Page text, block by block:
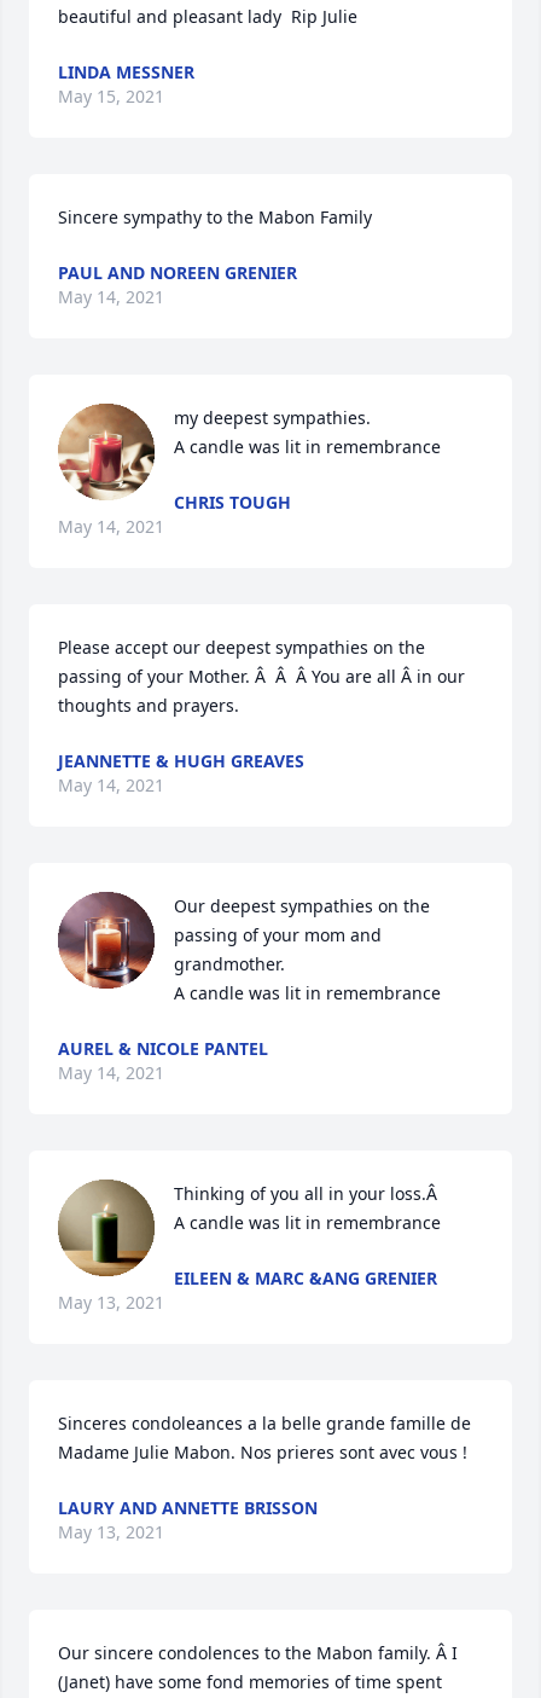
beautiful and pleasant lady  Rip Julie
LINDA MESSNER
May 15, 2021
Sincere sympathy to the Mabon Family
PAUL AND NOREEN GRENIER
May 14, 2021
my deepest sympathies.
A candle was lit in remembrance
CHRIS TOUGH
May 14, 2021
Please accept our deepest sympathies on the
passing of your Mother. Â  Â  Â You are all Â in our
thoughts and prayers.
JEANNETTE & HUGH GREAVES
May 14, 2021
Our deepest sympathies on the
passing of your mom and
grandmother.
A candle was lit in remembrance
AUREL & NICOLE PANTEL
May 14, 2021
Thinking of you all in your loss.Â
A candle was lit in remembrance
EILEEN & MARC &ANG GRENIER
May 13, 2021
Sinceres condoleances a la belle grande famille de
Madame Julie Mabon. Nos prieres sont avec vous !
LAURY AND ANNETTE BRISSON
May 13, 2021
Our sincere condolences to the Mabon family. Â I
(Janet) have some fond memories of time spent